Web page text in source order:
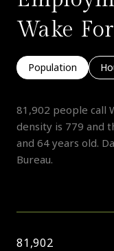
Wake
Population
81,902 people call
density is 779 and
and 64 years old.
Bureau.
81,902